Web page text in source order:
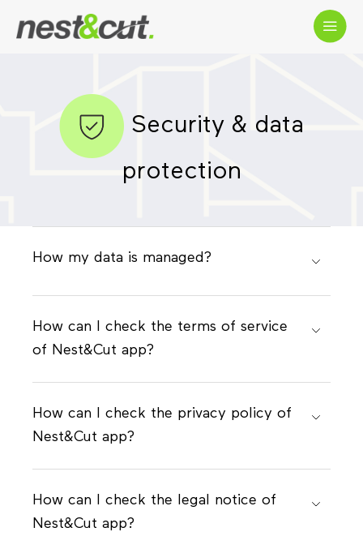
Security & data
protection
How my data is managed?
How can I check the terms of service
of Nest&Cut app?
How can I check the privacy policy of
Nest&Cut app?
How can I check the legal notice of
Nest&Cut app?